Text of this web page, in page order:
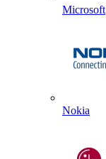
Microsoft
Nokia